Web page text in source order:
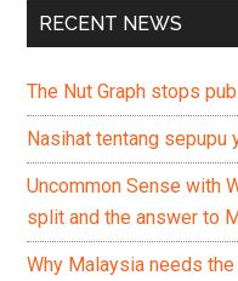
RECENT NEWS
The Nut Graph stops
Nasihat tentang sepupu
Uncommon Sense with
split and the answer to
Why Malaysia needs